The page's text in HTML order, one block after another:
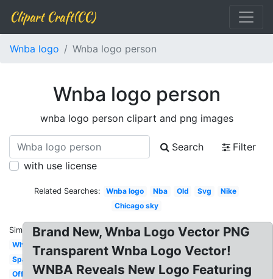
Clipart Craft(CC)
Wnba logo Wnba logo person
Wnba logo person
wnba logo person clipart and png images
Search
Filter
with use license
Related Searches: Wnba logo Nba Old Svg
Nike
Chicago sky
Similar:
White
Sparks
Official
Brand New, Wnba Logo Vector PNG
Transparent Wnba Logo Vector!
WNBA Reveals New Logo Featuring